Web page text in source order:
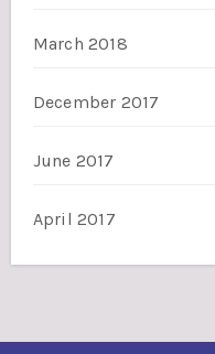
March 2018
December 2017
June 2017
April 2017